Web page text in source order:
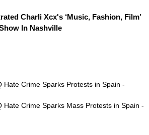
Charli Xcx's ‘Music, Fashion, Film’
In Nashville
Hate Crime Sparks Protests in Spain -
Hate Crime Sparks Mass Protests in Spain -